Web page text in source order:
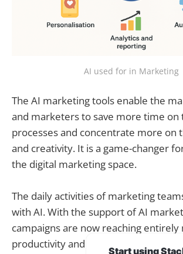
AI used for in Marketing
The AI marketing tools enable the
and marketers to save more time on
processes and concentrate more on
and creativity. It is a game-changer
the digital marketing space.
The daily activities of marketing
with AI. With the support of AI
campaigns are now reaching entirely
productivity and accuracy.
Start using